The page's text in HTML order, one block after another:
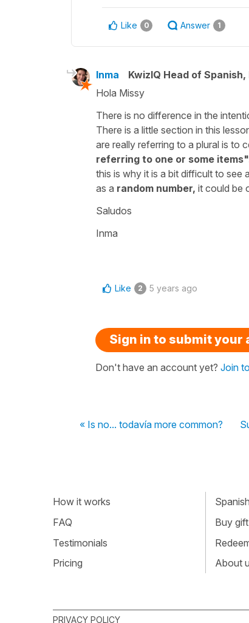
Like 0 Answer 1
Inma
KwizIQ Head of
Hola Missy
There is no difference in the
There is a little section in this
are really referring to a plural is to
referring to one or some
this is why it is a bit difficult to see
as a random number, it could be
Saludos
Inma
Like 2 5 years ago
Sign in to submit your
Don't have an account yet? Join
« Is no... todavía more common?
How it works
FAQ
Testimonials
Pricing
Buy
About
PRIVACY POLICY